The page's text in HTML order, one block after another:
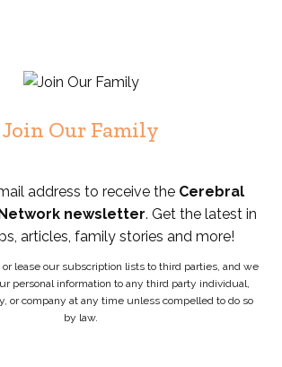
Join Our Family
address to receive the Cerebral
newsletter. Get the latest in
articles, family stories and more!
lease our subscription lists to third parties, and we
personal information to any third party individual,
or company at any time unless compelled to do so
by law.